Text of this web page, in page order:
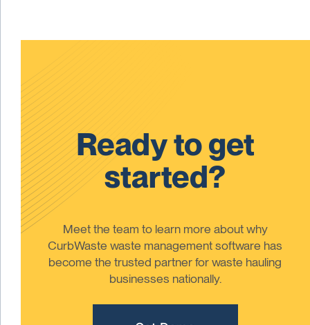
Ready to get
started?
Meet the team to learn more about why
CurbWaste waste management software has
become the trusted partner for waste hauling
businesses nationally.